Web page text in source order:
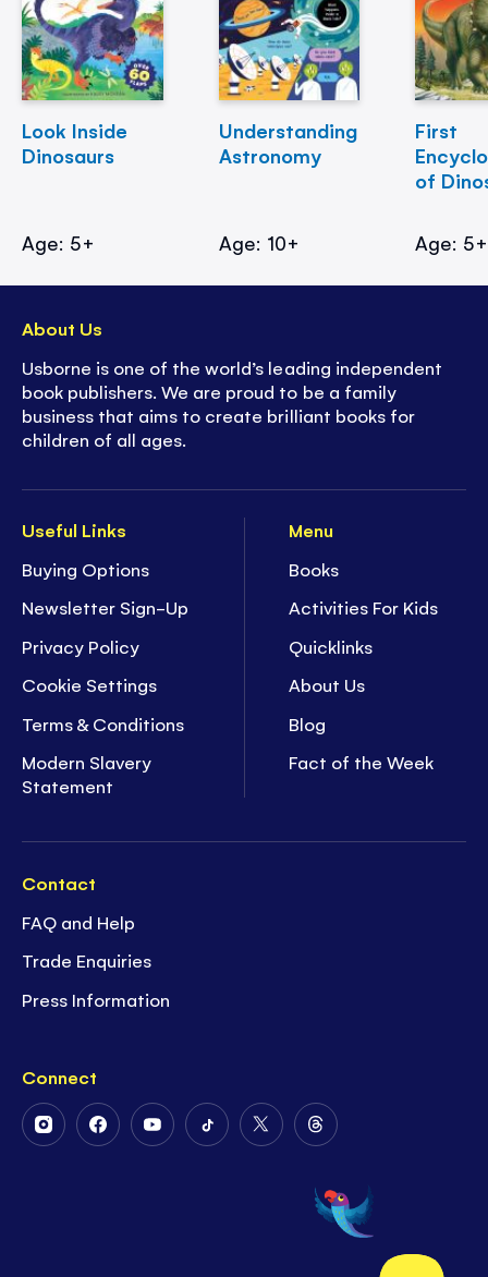
Look Inside
Dinosaurs
Age: 5+
Understanding
Astronomy
Age: 10+
First
of
Age: 5+
Useful Links
Buying Options
Newsletter Sign-Up
Privacy Policy
Cookie Settings
Terms & Conditions
Modern Slavery
Statement
Menu
Books
Activities For Kids
Quicklinks
About Us
Blog
Fact of the Week
Contact
FAQ and Help
Trade Enquiries
Press Information
Connect
FollowFollowFollowFollowFollow
Twitter
Follow
on
Threads
About Us
Usborne is one of the world’s leading independent
book publishers. We are proud to be a family
business that aims to create brilliant books for
children of all ages.